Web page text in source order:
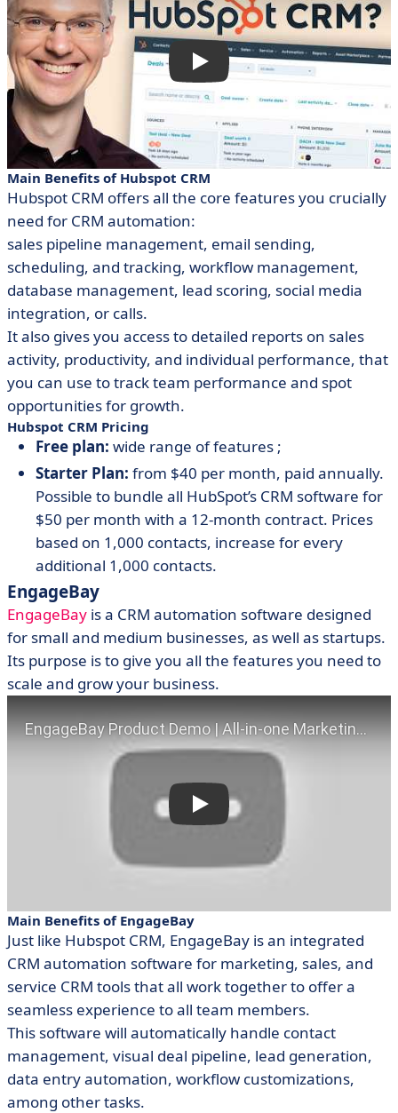
Main Benefits of Hubspot CRM
Hubspot CRM offers all the core features you crucially
need for CRM automation:
sales pipeline management, email sending,
scheduling, and tracking, workflow management,
database management, lead scoring, social media
integration, or calls.
It also gives you access to detailed reports on sales
activity, productivity, and individual performance, that
you can use to track team performance and spot
opportunities for growth.
Hubspot CRM Pricing
Free plan: wide range of features ;
Starter Plan: from $40 per month, paid annually.
Possible to bundle all HubSpot’s CRM software for
$50 per month with a 12-month contract. Prices
based on 1,000 contacts, increase for every
additional 1,000 contacts.
EngageBay
EngageBay is a CRM automation software designed
for small and medium businesses, as well as startups.
Its purpose is to give you all the features you need to
scale and grow your business.
Main Benefits of EngageBay
Just like Hubspot CRM, EngageBay is an integrated
CRM automation software for marketing, sales, and
service CRM tools that all work together to offer a
seamless experience to all team members.
This software will automatically handle contact
management, visual deal pipeline, lead generation,
data entry automation, workflow customizations,
among other tasks.